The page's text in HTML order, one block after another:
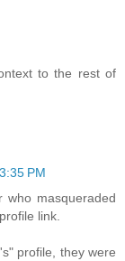
to the rest of
PM
who masqueraded
link.
profile, they were